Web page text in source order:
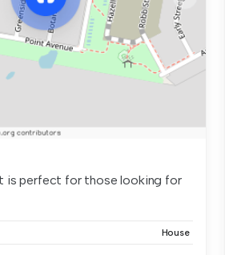
is perfect for those looking for
House